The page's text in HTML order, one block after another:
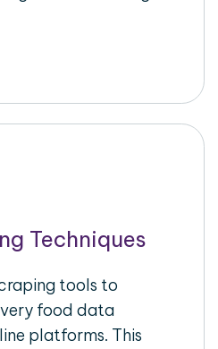
Techniques
tools to
food data
platforms. This